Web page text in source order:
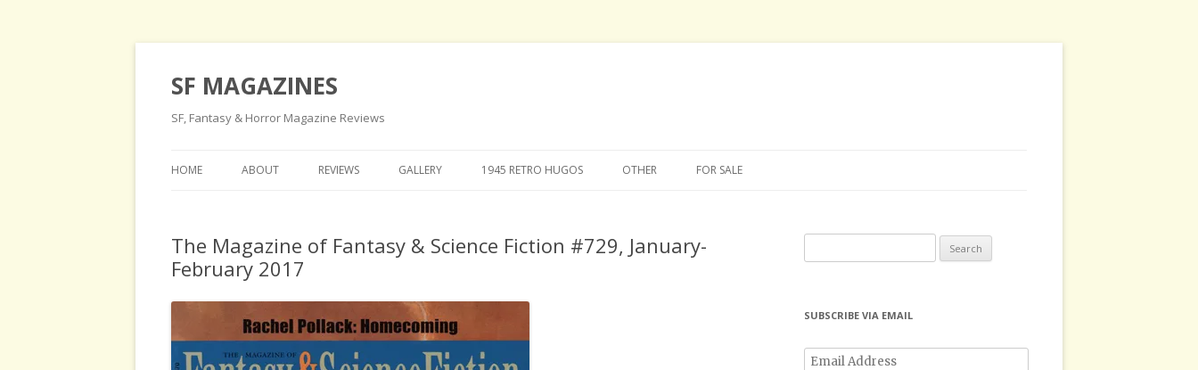
SF MAGAZINES
SF, Fantasy & Horror Magazine Reviews
HOME ABOUT REVIEWS GALLERY 1945 RETRO HUGOS OTHER FOR SALE
The Magazine of Fantasy & Science Fiction #729, January-
February 2017
for:
SUBSCRIBE VIA EMAIL
Email